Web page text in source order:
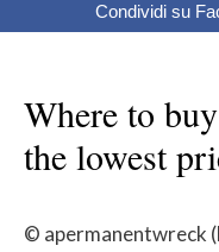
Condividi su
Where to
the lowest
© apermanentwreck